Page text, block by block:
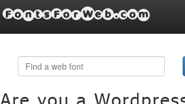
FontsForWeb.com